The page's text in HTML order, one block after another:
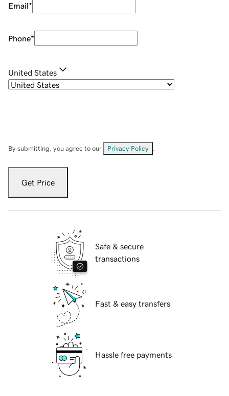
Email*
Phone*
United States
By submitting, you agree to our Privacy Policy
Get Price
Safe & secure
transactions
Fast & easy transfers
Hassle free payments